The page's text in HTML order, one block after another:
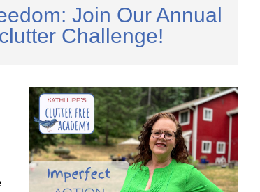
Join Our Annual
Challenge!